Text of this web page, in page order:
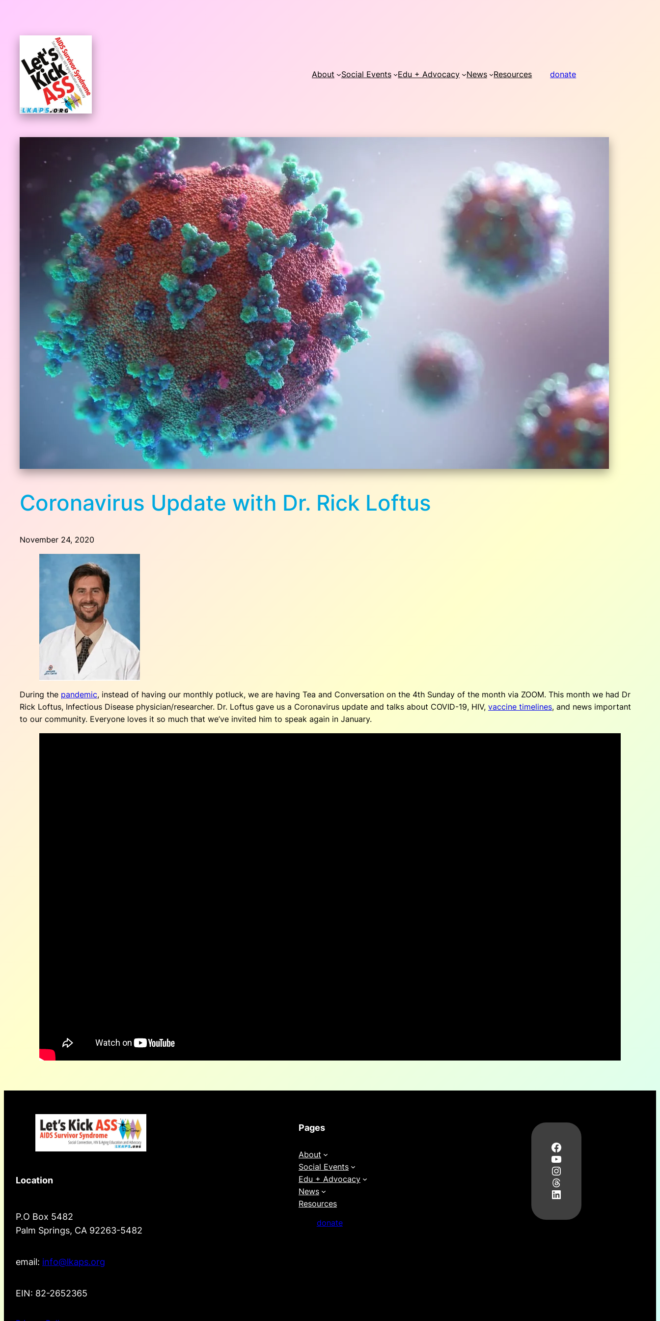
About Social Events Edu + Advocacy News Resources donate
Coronavirus Update with Dr. Rick Loftus
November 24, 2020
During the pandemic, instead of having our monthly potluck, we are having Tea and Conversation on the 4th Sunday of the month via ZOOM. This month we had Dr
Rick Loftus, Infectious Disease physician/researcher. Dr. Loftus gave us a Coronavirus update and talks about COVID-19, HIV, vaccine timelines, and news important
to our community. Everyone loves it so much that we’ve invited him to speak again in January.
Location
P.O Box 5482
Palm Springs, CA 92263-5482
email: info@lkaps.org
EIN: 82-2652365
Pages
About
Social Events
Edu + Advocacy
News
Resources
donate
Facebook
YouTube
Instagram
Threads
LinkedIn